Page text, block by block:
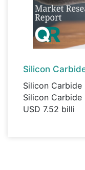
Silicon
Silicon
Silicon
USD 7.52 billi